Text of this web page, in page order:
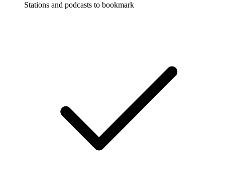
Stations and podcasts to bookmark